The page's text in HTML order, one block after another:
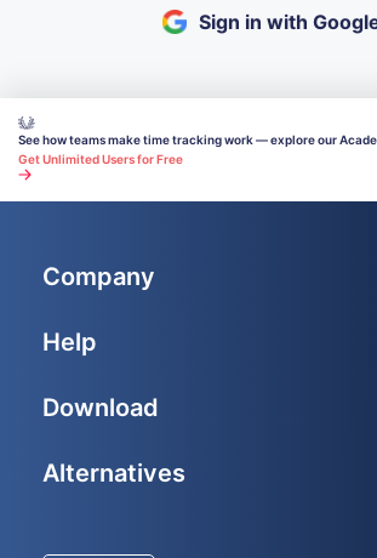
Sign in with
See how teams make time tracking work — explore our
Get Unlimited Users for Free
Company
Help
Download
Alternatives